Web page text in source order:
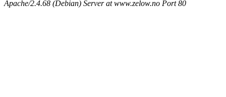
Apache/2.4.68 (Debian) Server at www.zelow.no Port 80